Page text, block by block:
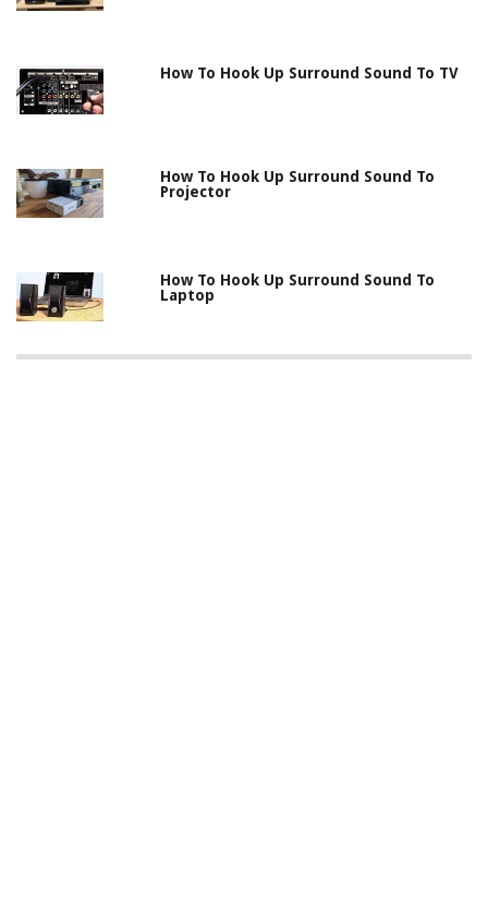
How To Hook Up Surround Sound To TV
How To Hook Up Surround Sound To
Projector
How To Hook Up Surround Sound To
Laptop